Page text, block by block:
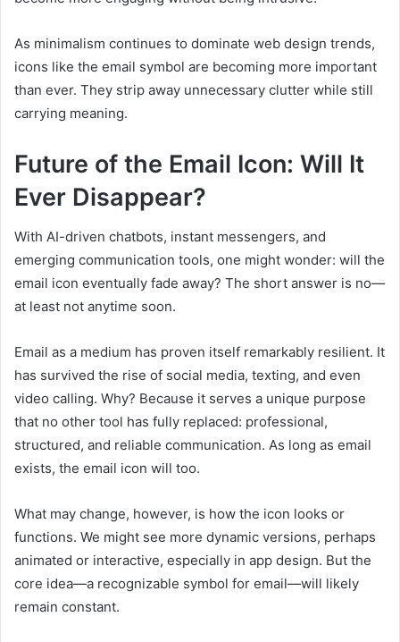
As minimalism continues to dominate web design trends,
icons like the email symbol are becoming more important
than ever. They strip away unnecessary clutter while still
carrying meaning.
Future of the Email Icon: Will It
Ever Disappear?
With AI-driven chatbots, instant messengers, and
emerging communication tools, one might wonder: will the
email icon eventually fade away? The short answer is no—
at least not anytime soon.
Email as a medium has proven itself remarkably resilient. It
has survived the rise of social media, texting, and even
video calling. Why? Because it serves a unique purpose
that no other tool has fully replaced: professional,
structured, and reliable communication. As long as email
exists, the email icon will too.
What may change, however, is how the icon looks or
functions. We might see more dynamic versions, perhaps
animated or interactive, especially in app design. But the
core idea—a recognizable symbol for email—will likely
remain constant.